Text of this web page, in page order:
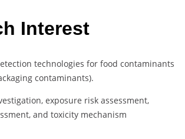
Interest
technologies for food contaminants
contaminants).
exposure risk assessment,
and toxicity mechanism